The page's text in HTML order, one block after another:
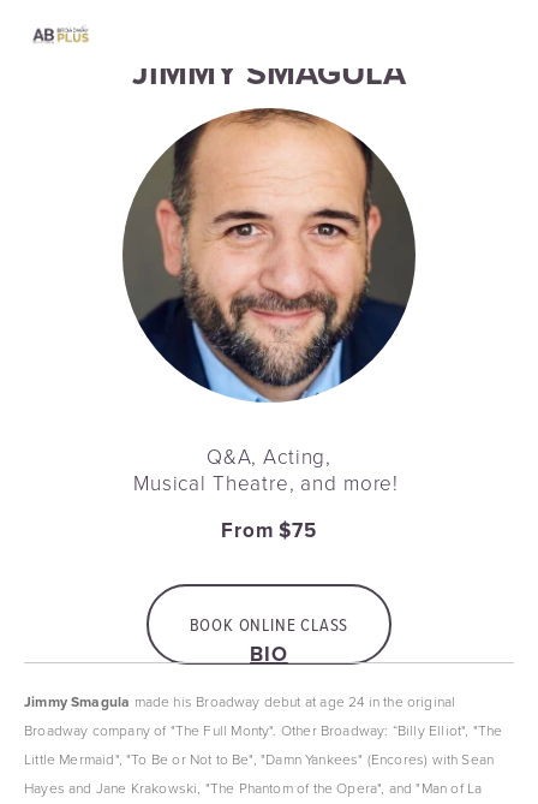
JIMMY SMAGULA
Q&A, Acting,
Musical Theatre, and more!
From $75
BOOK ONLINE CLASS
BIO
Jimmy Smagula made his Broadway debut at age 24 in the original
Broadway company of "The Full Monty". Other Broadway: “Billy Elliot", "The
Little Mermaid", "To Be or Not to Be", "Damn Yankees" (Encores) with Sean
Hayes and Jane Krakowski, "The Phantom of the Opera", and "Man of La